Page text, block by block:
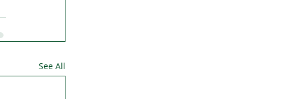
See All